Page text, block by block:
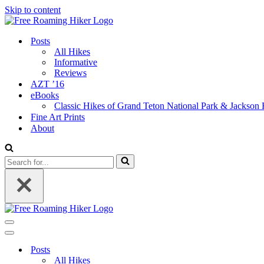
Skip to content
Posts
All Hikes
Informative
Reviews
AZT ’16
eBooks
Classic Hikes of Grand Teton National Park & Jackson
Fine Art Prints
About
Search
for...
Navigation
Menu
Navigation
Posts
All Hikes